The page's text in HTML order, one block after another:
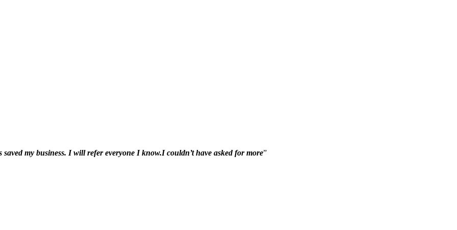
saved my business. I will refer everyone I know.I couldn’t have asked for more”